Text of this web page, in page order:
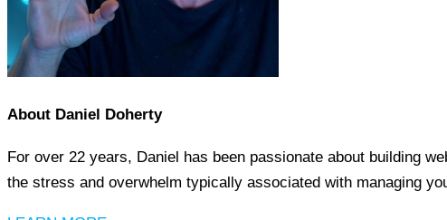
About Daniel Doherty
For over 22 years, Daniel has been passionate about building
the stress and overwhelm typically associated with managing